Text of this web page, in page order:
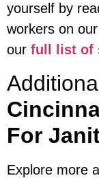
yourself by
workers on our
our full list of
For
Explore more